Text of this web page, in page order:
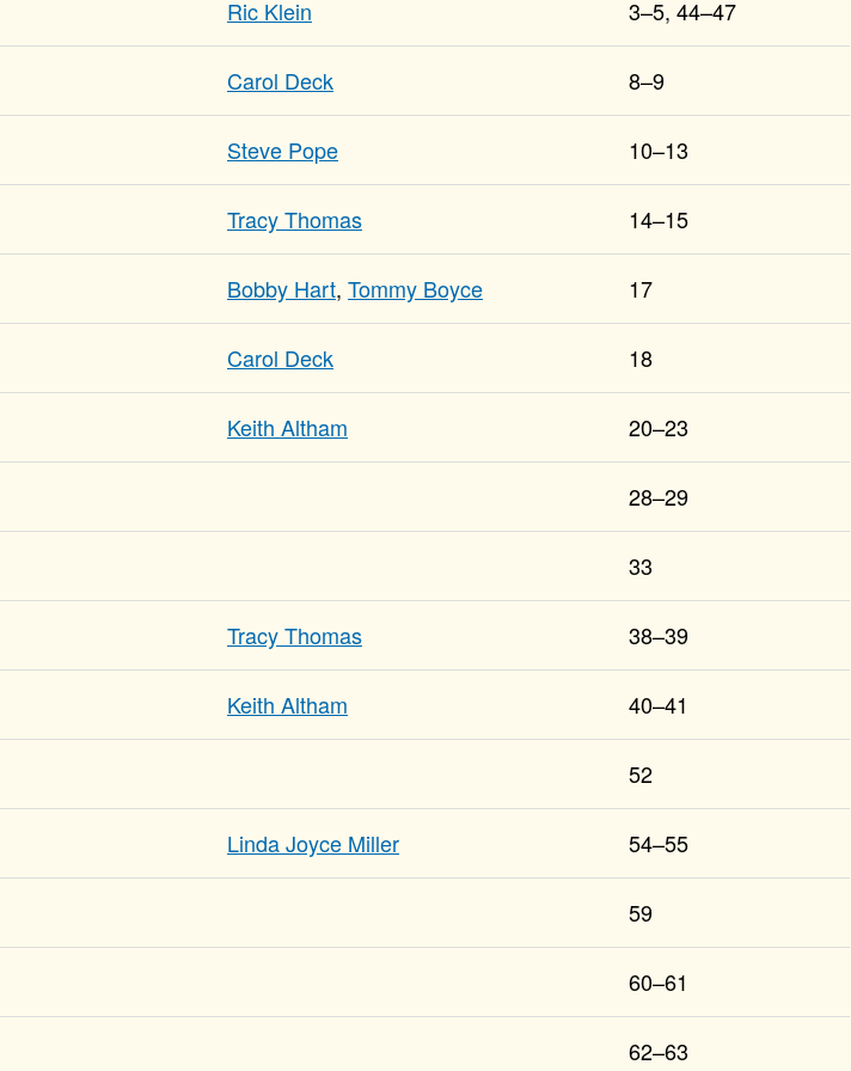
Ric Klein 3–5, 44–47
Carol Deck 8–9
Steve Pope 10–13
Tracy Thomas 14–15
Bobby Hart, Tommy Boyce 17
Carol Deck 18
Keith Altham 20–23
28–29
33
Tracy Thomas 38–39
Keith Altham 40–41
52
Linda Joyce Miller 54–55
59
60–61
62–63